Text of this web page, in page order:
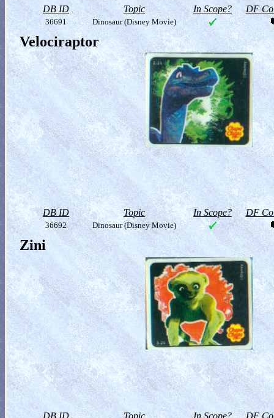
DB ID Topic In Scope? DF
36691 Dinosaur (Disney Movie)
Velociraptor
DB ID Topic In Scope? DF
36692 Dinosaur (Disney Movie)
Zini
DB ID Topic In Scope? DF